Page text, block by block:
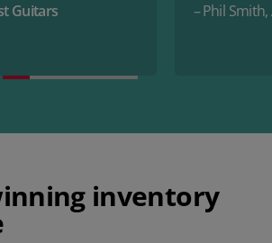
Guitars
–Phil Smith,
inventory